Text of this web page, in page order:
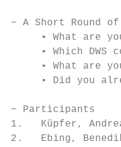
− A Short Round
• What are
• Which DWS
• What are
• Did you
− Participants
1.   Küpfer,
2.   Ebing,